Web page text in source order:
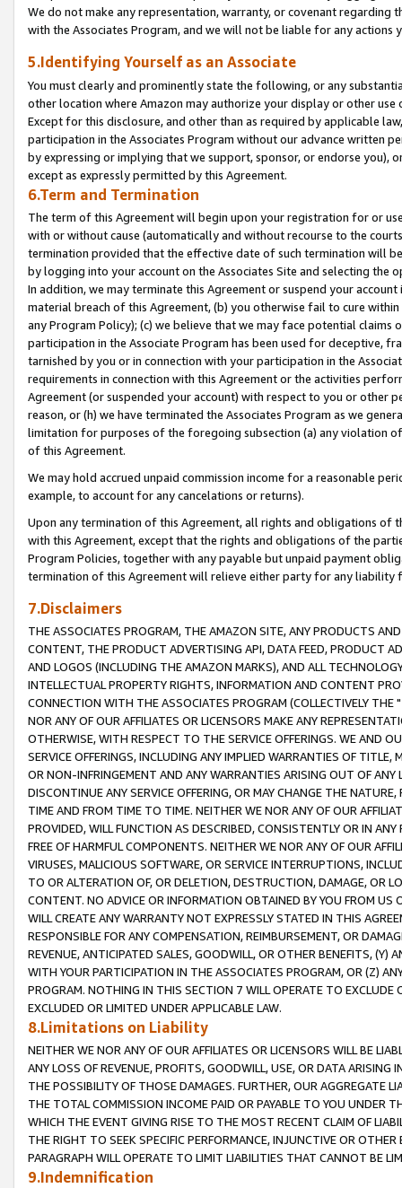
We do not make any representation, warranty, or covenant regarding
with the Associates Program, and we will not be liable for any actions
5.Identifying Yourself as an Associate
You must clearly and prominently state the following, or any
other location where Amazon may authorize your display or other
Except for this disclosure, and other than as required by applicable
participation in the Associates Program without our advance written
by expressing or implying that we support, sponsor, or endorse you),
except as expressly permitted by this Agreement.
6.Term and Termination
The term of this Agreement will begin upon your registration for or
with or without cause (automatically and without recourse to the
termination provided that the effective date of such termination will
by logging into your account on the Associates Site and selecting the
In addition, we may terminate this Agreement or suspend your
material breach of this Agreement, (b) you otherwise fail to cure
any Program Policy); (c) we believe that we may face potential
participation in the Associate Program has been used for deceptive,
tarnished by you or in connection with your participation in the
requirements in connection with this Agreement or the activities
Agreement (or suspended your account) with respect to you or other
reason, or (h) we have terminated the Associates Program as we
limitation for purposes of the foregoing subsection (a) any violation
of this Agreement.
We may hold accrued unpaid commission income for a reasonable
example, to account for any cancelations or returns).
Upon any termination of this Agreement, all rights and obligations of
with this Agreement, except that the rights and obligations of the
Program Policies, together with any payable but unpaid payment
termination of this Agreement will relieve either party for any liability
7.Disclaimers
THE ASSOCIATES PROGRAM, THE AMAZON SITE, ANY PRODUCTS
CONTENT, THE PRODUCT ADVERTISING API, DATA FEED, PRODUCT
AND LOGOS (INCLUDING THE AMAZON MARKS), AND ALL
INTELLECTUAL PROPERTY RIGHTS, INFORMATION AND CONTENT
CONNECTION WITH THE ASSOCIATES PROGRAM (COLLECTIVELY THE "
NOR ANY OF OUR AFFILIATES OR LICENSORS MAKE ANY
OTHERWISE, WITH RESPECT TO THE SERVICE OFFERINGS. WE AND
SERVICE OFFERINGS, INCLUDING ANY IMPLIED WARRANTIES OF
OR NON-INFRINGEMENT AND ANY WARRANTIES ARISING OUT OF ANY
DISCONTINUE ANY SERVICE OFFERING, OR MAY CHANGE THE
TIME AND FROM TIME TO TIME. NEITHER WE NOR ANY OF OUR
PROVIDED, WILL FUNCTION AS DESCRIBED, CONSISTENTLY OR IN
FREE OF HARMFUL COMPONENTS. NEITHER WE NOR ANY OF OUR
VIRUSES, MALICIOUS SOFTWARE, OR SERVICE INTERRUPTIONS,
TO OR ALTERATION OF, OR DELETION, DESTRUCTION, DAMAGE, OR
CONTENT. NO ADVICE OR INFORMATION OBTAINED BY YOU FROM
WILL CREATE ANY WARRANTY NOT EXPRESSLY STATED IN THIS
RESPONSIBLE FOR ANY COMPENSATION, REIMBURSEMENT, OR
REVENUE, ANTICIPATED SALES, GOODWILL, OR OTHER BENEFITS,
WITH YOUR PARTICIPATION IN THE ASSOCIATES PROGRAM, OR (Z)
PROGRAM. NOTHING IN THIS SECTION 7 WILL OPERATE TO
EXCLUDED OR LIMITED UNDER APPLICABLE LAW.
8.Limitations on Liability
NEITHER WE NOR ANY OF OUR AFFILIATES OR LICENSORS WILL BE
ANY LOSS OF REVENUE, PROFITS, GOODWILL, USE, OR DATA ARISING
THE POSSIBILITY OF THOSE DAMAGES. FURTHER, OUR AGGREGATE
THE TOTAL COMMISSION INCOME PAID OR PAYABLE TO YOU UNDER
WHICH THE EVENT GIVING RISE TO THE MOST RECENT CLAIM OF
THE RIGHT TO SEEK SPECIFIC PERFORMANCE, INJUNCTIVE OR
PARAGRAPH WILL OPERATE TO LIMIT LIABILITIES THAT CANNOT BE
9.Indemnification